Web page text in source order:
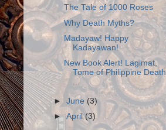
The Tale of 1000 Roses
Why Death Myths?
Madayaw! Happy
Kadayawan!
New Book Alert! Lagimat,
Tome of Philippine Death
...
►June (3)
►April(3)